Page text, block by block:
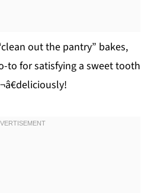
out the pantry” bakes,
to for satisfying a sweet tooth